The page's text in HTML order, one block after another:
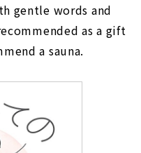
gentle words and
as a gift
a sauna.